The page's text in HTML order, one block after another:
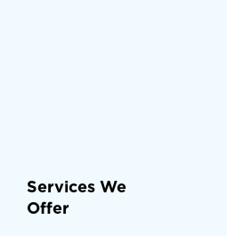
Services We
Offer